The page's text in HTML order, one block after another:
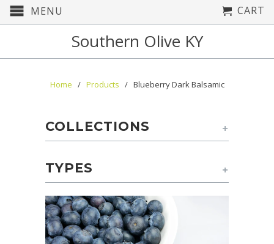
MENU CART
Southern Olive KY
Home / Products / Blueberry Dark Balsamic
+
COLLECTIONS
+
TYPES